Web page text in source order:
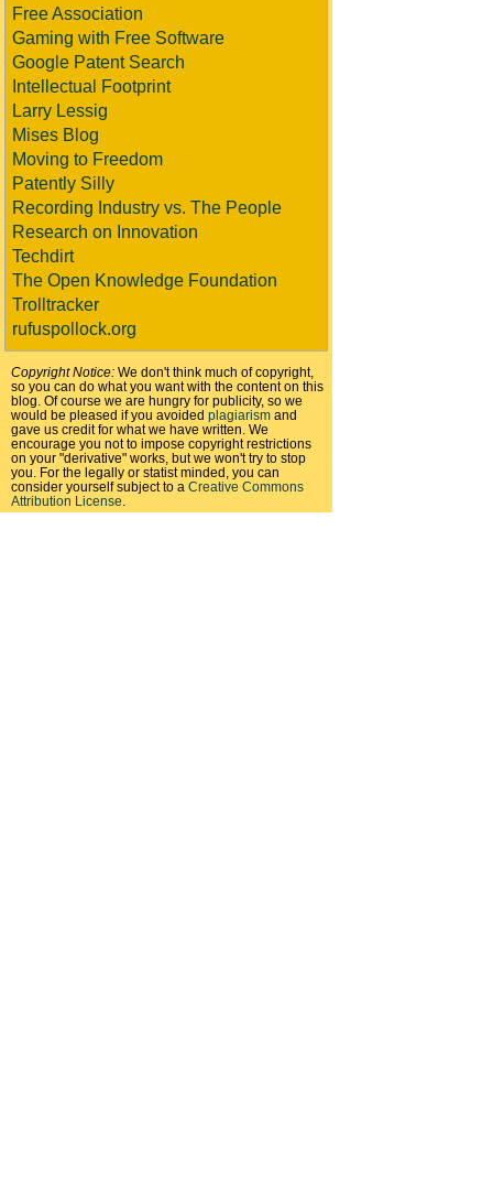
Free Association
Gaming with Free Software
Google Patent Search
Intellectual Footprint
Larry Lessig
Mises Blog
Moving to Freedom
Patently Silly
Recording Industry vs. The People
Research on Innovation
Techdirt
The Open Knowledge Foundation
Trolltracker
rufuspollock.org
Copyright Notice: We don't think much of copyright,
so you can do what you want with the content on this
blog. Of course we are hungry for publicity, so we
would be pleased if you avoided plagiarism and
gave us credit for what we have written. We
encourage you not to impose copyright restrictions
on your "derivative" works, but we won't try to stop
you. For the legally or statist minded, you can
consider yourself subject to a Creative Commons
Attribution License